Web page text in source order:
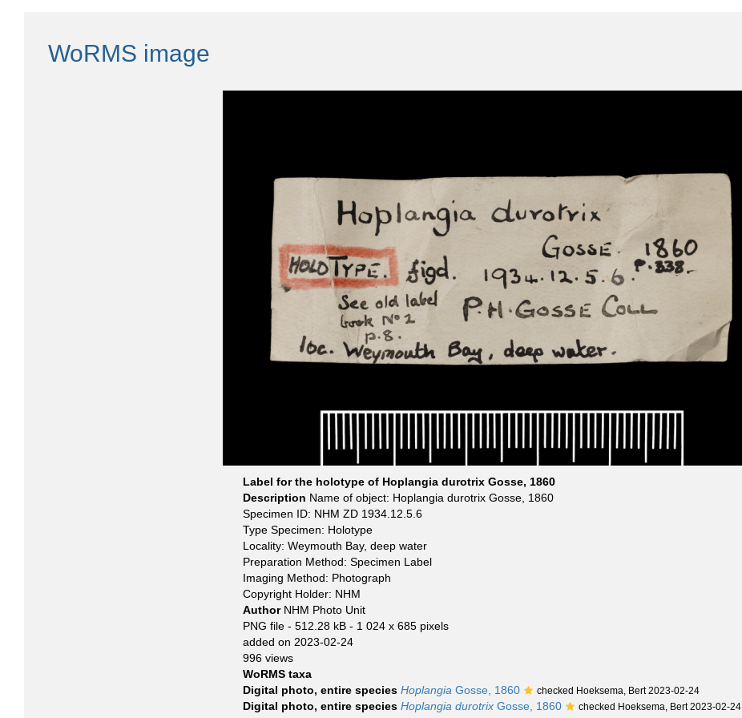
WoRMS image
Label for the holotype of Hoplangia durotrix Gosse, 1860
Description Name of object: Hoplangia durotrix Gosse, 1860
Specimen ID: NHM ZD 1934.12.5.6
Type Specimen: Holotype
Locality: Weymouth Bay, deep water
Preparation Method: Specimen Label
Imaging Method: Photograph
Copyright Holder: NHM
Author NHM Photo Unit
PNG file - 512.28 kB - 1 024 x 685 pixels
added on 2023-02-24
996 views
WoRMS taxa
Digital photo, entire species Hoplangia Gosse, 1860 checked Hoeksema, Bert 2023-02-24
Digital photo, entire species Hoplangia durotrix Gosse, 1860 checked Hoeksema, Bert 2023-02-24